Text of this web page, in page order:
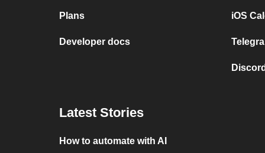
Plans
Developer docs
iOS
Latest Stories
How to automate with AI